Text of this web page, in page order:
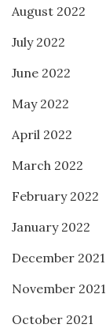
August 2022
July 2022
June 2022
May 2022
April 2022
March 2022
February 2022
January 2022
December 2021
November 2021
October 2021